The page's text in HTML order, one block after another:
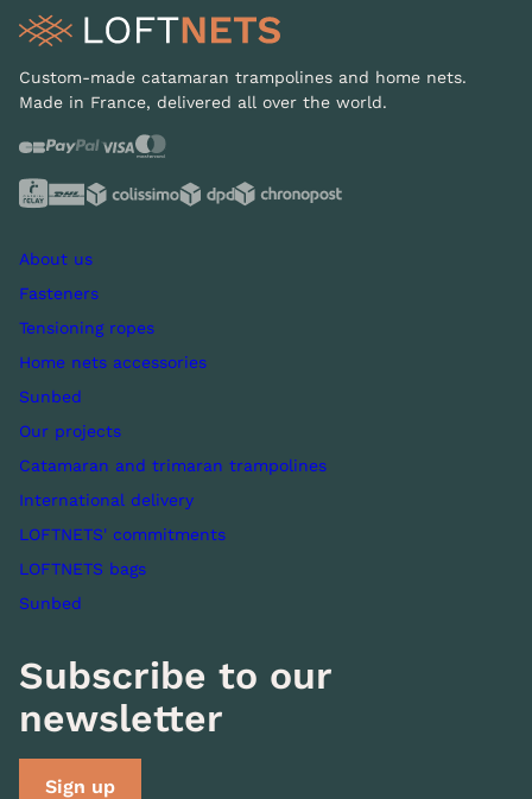
Custom-made catamaran trampolines and home nets.
Made in France, delivered all over the world.
About us
Fasteners
Tensioning ropes
Home nets accessories
Sunbed
Our projects
Catamaran and trimaran trampolines
International delivery
LOFTNETS' commitments
LOFTNETS bags
Sunbed
Subscribe to our
newsletter
Sign up